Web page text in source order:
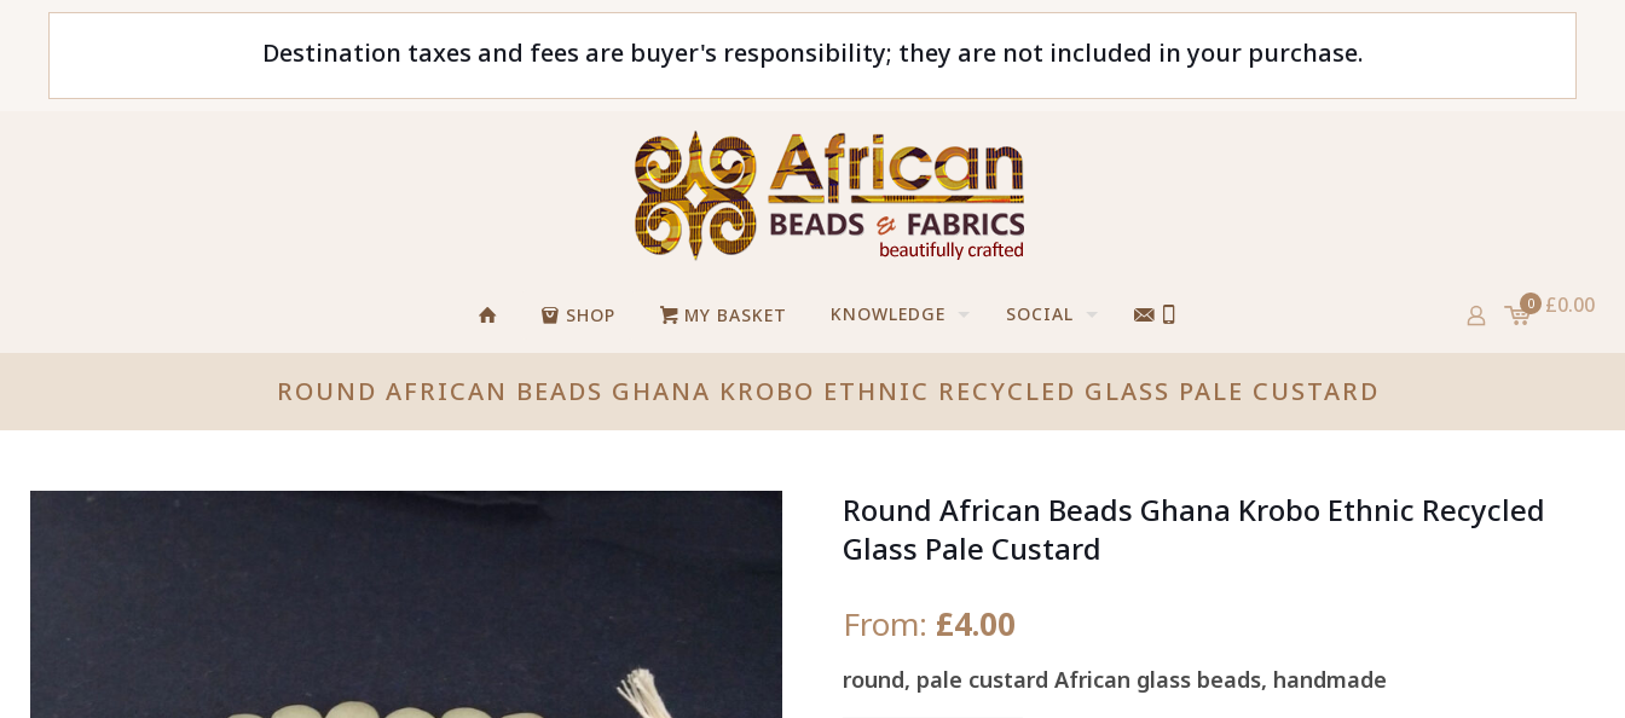
Destination taxes and fees are buyer's responsibility; they are not included in your purchase.
SHOP MY BASKET KNOWLEDGE SOCIAL 0 £0.00
ROUND AFRICAN BEADS GHANA KROBO ETHNIC RECYCLED GLASS PALE CUSTARD
Round African Beads Ghana Krobo Ethnic Recycled
Glass Pale Custard
From: £4.00
round, pale custard African glass beads, handmade